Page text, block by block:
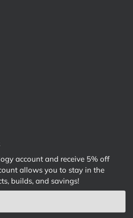
account and receive 5% off
allows you to stay in the
builds, and savings!